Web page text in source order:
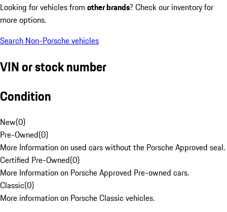
Looking for vehicles from other brands? Check our inventory for
more options.
Search Non-Porsche vehicles
VIN or stock number
Condition
New(0)
Pre-Owned(0)
More Information on used cars without the Porsche Approved seal.
Certified Pre-Owned(0)
More Information on Porsche Approved Pre-owned cars.
Classic(0)
More information on Porsche Classic vehicles.